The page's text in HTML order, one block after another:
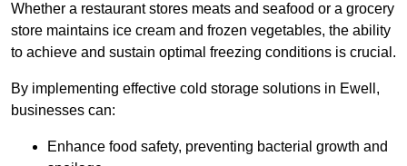
Whether a restaurant stores meats and seafood or a grocery
store maintains ice cream and frozen vegetables, the ability
to achieve and sustain optimal freezing conditions is crucial.
By implementing effective cold storage solutions in Ewell,
businesses can:
Enhance food safety, preventing bacterial growth and